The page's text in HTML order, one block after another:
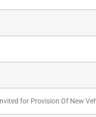
for Provision Of New